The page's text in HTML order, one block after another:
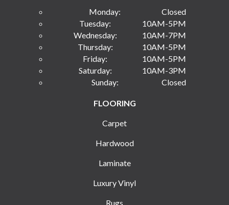
Monday:
Closed
Tuesday:
10AM-5PM
Wednesday:
10AM-7PM
Thursday:
10AM-5PM
Friday:
10AM-5PM
Saturday:
10AM-3PM
Sunday:
Closed
FLOORING
Carpet
Hardwood
Laminate
Luxury Vinyl
Rugs